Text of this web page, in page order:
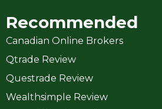
Recommended
Canadian Online Brokers
Qtrade Review
Questrade Review
Wealthsimple Review